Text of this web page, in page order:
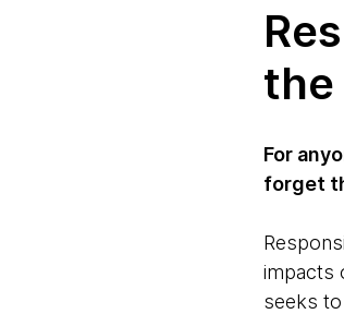
the
For
forget
impacts
seeks